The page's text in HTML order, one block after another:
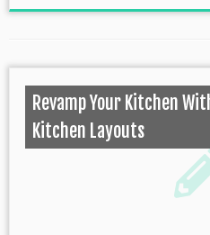
Revamp Your Kitchen
Kitchen Layouts